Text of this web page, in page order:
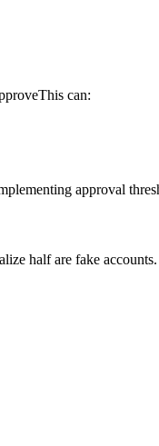
can:
approval
half are fake